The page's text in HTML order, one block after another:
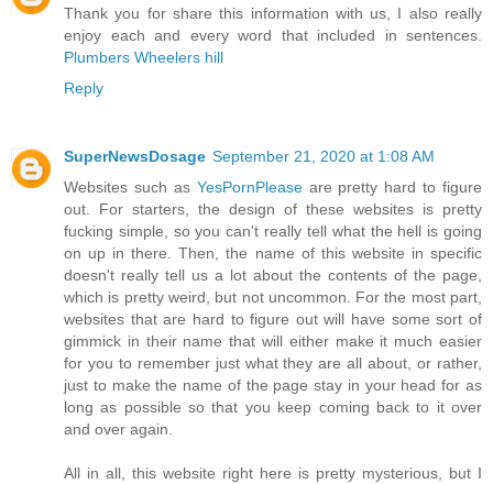
Thank you for share this information with us, I also really
enjoy each and every word that included in sentences.
Plumbers Wheelers hill
Reply
SuperNewsDosage September 21, 2020 at 1:08 AM
Websites such as YesPornPleaseare pretty hard to figure
out. For starters, the design of these websites is pretty
fucking simple, so you can't really tell what the hell is going
on up in there. Then, the name of this website in specific
doesn't really tell us a lot about the contents of the page,
which is pretty weird, but not uncommon. For the most part,
websites that are hard to figure out will have some sort of
gimmick in their name that will either make it much easier
for you to remember just what they are all about, or rather,
just to make the name of the page stay in your head for as
long as possible so that you keep coming back to it over
and over again.
All in all, this website right here is pretty mysterious, but I